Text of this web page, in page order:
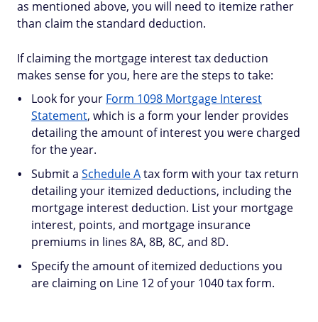
as mentioned above, you will need to itemize rather
than claim the standard deduction.
If claiming the mortgage interest tax deduction
makes sense for you, here are the steps to take:
Look for your Form 1098 Mortgage Interest
Statement, which is a form your lender provides
detailing the amount of interest you were charged
for the year.
Submit a Schedule Atax form with your tax return
detailing your itemized deductions, including the
mortgage interest deduction. List your mortgage
interest, points, and mortgage insurance
premiums in lines 8A, 8B, 8C, and 8D.
Specify the amount of itemized deductions you
are claiming on Line 12 of your 1040 tax form.